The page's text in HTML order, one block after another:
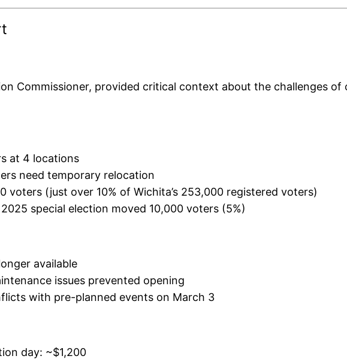
Commissioner, provided critical context about the challenges
at 4 locations
need temporary relocation
(just over 10% of Wichita’s 253,000 registered voters)
special election moved 10,000 voters (5%)
available
issues prevented opening
with pre-planned events on March 3
day: ~$1,200